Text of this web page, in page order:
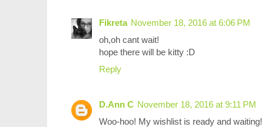
Fikreta November 18, 2016 at 6:06 PM
oh,oh cant wait!
hope there will be kitty :D
Reply
D.Ann C November 18, 2016 at 9:11 PM
Woo-hoo! My wishlist is ready and waiting!